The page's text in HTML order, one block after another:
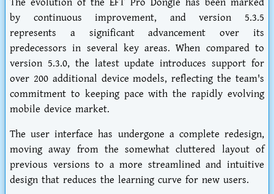
by continuous improvement, and version 5.3.5
represents a significant advancement over its
predecessors in several key areas. When compared to
version 5.3.0, the latest update introduces support for
over 200 additional device models, reflecting the team's
commitment to keeping pace with the rapidly evolving
mobile device market.
The user interface has undergone a complete redesign,
moving away from the somewhat cluttered layout of
previous versions to a more streamlined and intuitive
design that reduces the learning curve for new users.